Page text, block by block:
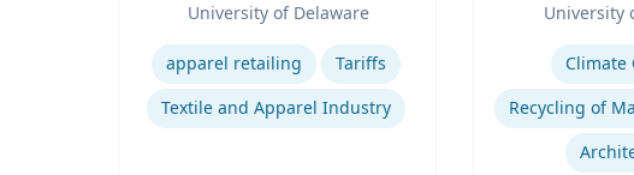
University of Delaware
Expertise
apparel retailing
Tariffs
Textile and Apparel Industry
University
Climate